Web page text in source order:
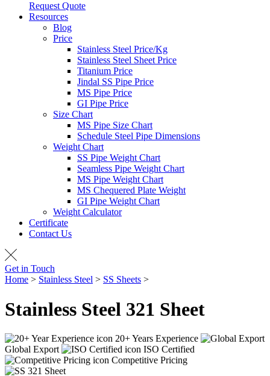
Request Quote
Resources
Blog
Price
Stainless Steel Price/Kg
Stainless Steel Sheet Price
Titanium Price
Jindal SS Pipe Price
MS Pipe Price
GI Pipe Price
Size Chart
MS Pipe Size Chart
Schedule Steel Pipe Dimensions
Weight Chart
SS Pipe Weight Chart
Seamless Pipe Weight Chart
MS Pipe Weight Chart
MS Chequered Plate Weight
GI Pipe Weight Chart
Weight Calculator
Certificate
Contact Us
Get in Touch
Home > Stainless Steel > SS Sheets >
Stainless Steel 321 Sheet
20+ Years Experience
Global Export
ISO Certified
Competitive Pricing